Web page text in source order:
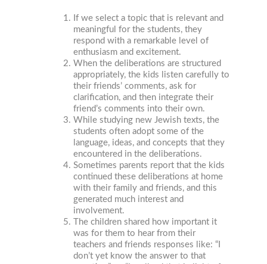
If we select a topic that is relevant and
meaningful for the students, they
respond with a remarkable level of
enthusiasm and excitement.
When the deliberations are structured
appropriately, the kids listen carefully to
their friends’ comments, ask for
clarification, and then integrate their
friend’s comments into their own.
While studying new Jewish texts, the
students often adopt some of the
language, ideas, and concepts that they
encountered in the deliberations.
Sometimes parents report that the kids
continued these deliberations at home
with their family and friends, and this
generated much interest and
involvement.
The children shared how important it
was for them to hear from their
teachers and friends responses like: “I
don’t yet know the answer to that